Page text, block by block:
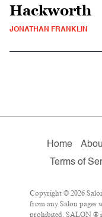
Hackworth
JONATHAN FRANKLIN
Home
Terms of
Copyright © 2026
from any Salon pages
prohibited. SALON ®